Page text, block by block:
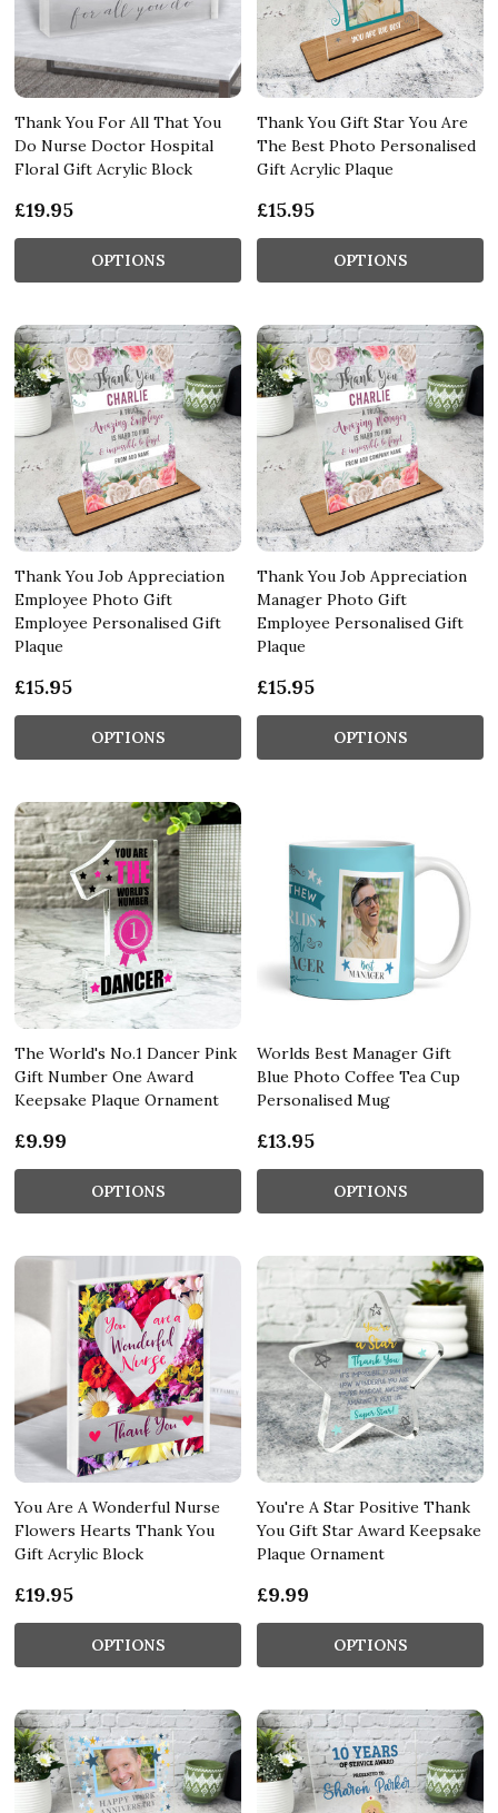
Thank You For All That You
Do Nurse Doctor Hospital
Floral Gift Acrylic Block
£19.95
OPTIONS
Thank You Gift Star You Are
The Best Photo Personalised
Gift Acrylic Plaque
£15.95
OPTIONS
Thank You Job Appreciation
Employee Photo Gift
Employee Personalised Gift
Plaque
£15.95
OPTIONS
Thank You Job Appreciation
Manager Photo Gift
Employee Personalised Gift
Plaque
£15.95
OPTIONS
The World's No.1 Dancer Pink
Gift Number One Award
Keepsake Plaque Ornament
£9.99
OPTIONS
Worlds Best Manager Gift
Blue Photo Coffee Tea Cup
Personalised Mug
£13.95
OPTIONS
You Are A Wonderful Nurse
Flowers Hearts Thank You
Gift Acrylic Block
£19.95
OPTIONS
You're A Star Positive Thank
You Gift Star Award Keepsake
Plaque Ornament
£9.99
OPTIONS